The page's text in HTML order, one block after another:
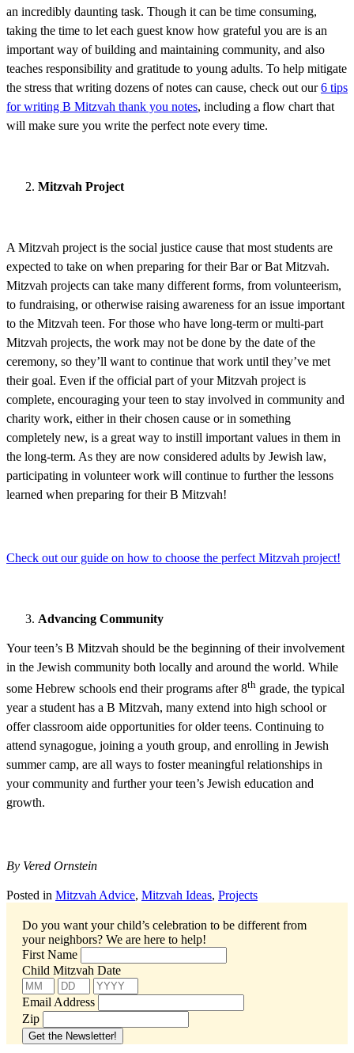
an incredibly daunting task. Though it can be time consuming,
taking the time to let each guest know how grateful you are is an
important way of building and maintaining community, and also
teaches responsibility and gratitude to young adults. To help mitigate
the stress that writing dozens of notes can cause, check out our6 tips
for writing B Mitzvah thank you notes, including a flow chart that
will make sure you write the perfect note every time.
Mitzvah Project
A Mitzvah project is the social justice cause that most students are
expected to take on when preparing for their Bar or Bat Mitzvah.
Mitzvah projects can take many different forms, from volunteerism,
to fundraising, or otherwise raising awareness for an issue important
to the Mitzvah teen. For those who have long-term or multi-part
Mitzvah projects, the work may not be done by the date of the
ceremony, so they’ll want to continue that work until they’ve met
their goal. Even if the official part of your Mitzvah project is
complete, encouraging your teen to stay involved in community and
charity work, either in their chosen cause or in something
completely new, is a great way to instill important values in them in
the long-term. As they are now considered adults by Jewish law,
participating in volunteer work will continue to further the lessons
learned when preparing for their B Mitzvah!
Check out our guide on how to choose the perfect Mitzvah project!
Advancing Community
Your teen’s B Mitzvah should be the beginning of their involvement
in the Jewish community both locally and around the world. While
some Hebrew schools end their programs after 8th grade, the typical
year a student has a B Mitzvah, many extend into high school or
offer classroom aide opportunities for older teens. Continuing to
attend synagogue, joining a youth group, and enrolling in Jewish
summer camp, are all ways to foster meaningful relationships in
your community and further your teen’s Jewish education and
growth.
By Vered Ornstein
Posted in Mitzvah Advice, Mitzvah Ideas, Projects
Do you want your child’s celebration to be different from
your neighbors? We are here to help!
First Name
Child Mitzvah Date
Email Address
Zip